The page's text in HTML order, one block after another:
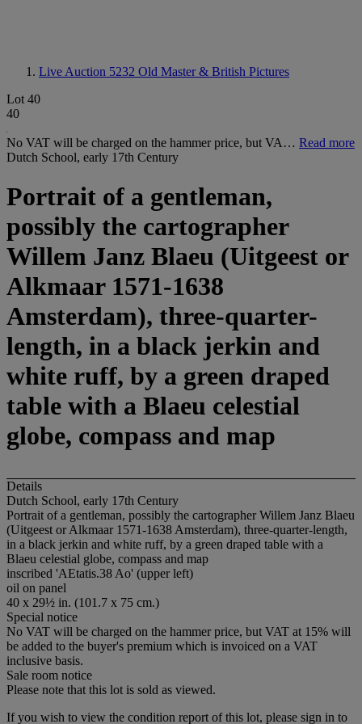
Live Auction 5232 Old Master & British Pictures
Lot 40
40
No VAT will be charged on the hammer price, but VA… Read more
Dutch School, early 17th Century
Portrait of a gentleman,
possibly the cartographer
Willem Janz Blaeu (Uitgeest or
Alkmaar 1571-1638
Amsterdam), three-quarter-
length, in a black jerkin and
white ruff, by a green draped
table with a Blaeu celestial
globe, compass and map
Details
Dutch School, early 17th Century
Portrait of a gentleman, possibly the cartographer Willem Janz Blaeu
(Uitgeest or Alkmaar 1571-1638 Amsterdam), three-quarter-length,
in a black jerkin and white ruff, by a green draped table with a
Blaeu celestial globe, compass and map
inscribed 'AEtatis.38 Ao' (upper left)
oil on panel
40 x 29½ in. (101.7 x 75 cm.)
Special notice
No VAT will be charged on the hammer price, but VAT at 15% will
be added to the buyer's premium which is invoiced on a VAT
inclusive basis.
Sale room notice
Please note that this lot is sold as viewed.
If you wish to view the condition report of this lot, please sign in to